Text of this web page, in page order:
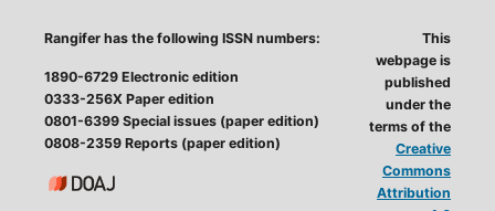
Rangifer has the following ISSN numbers:
1890-6729 Electronic edition
0333-256X Paper edition
0801-6399 Special issues (paper edition)
0808-2359 Reports (paper edition)
This
webpage is
published
under the
terms of the
Creative
Commons
Attribution